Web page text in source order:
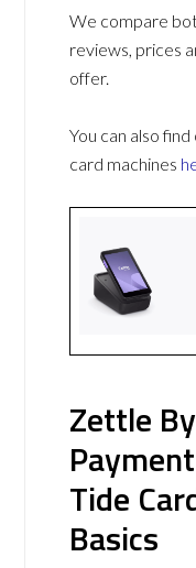
We compare
reviews, prices
offer.
You can also
card machines
Zettle
Tide
Basics